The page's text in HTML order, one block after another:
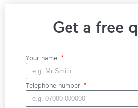
Get a free
Your name
Telephone number